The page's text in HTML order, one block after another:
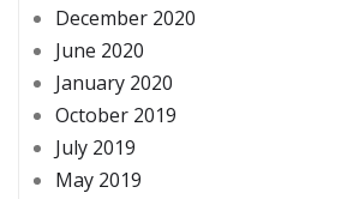
December 2020
June 2020
January 2020
October 2019
July 2019
May 2019